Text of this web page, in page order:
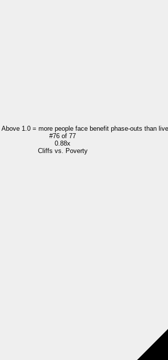
1.0 = more people face benefit phase-outs than
#76 of 77
0.88x
Cliffs vs. Poverty